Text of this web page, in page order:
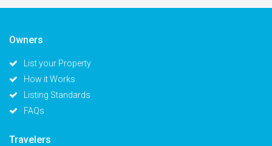
Owners
List your Property
How it Works
Listing Standards
FAQs
Travelers